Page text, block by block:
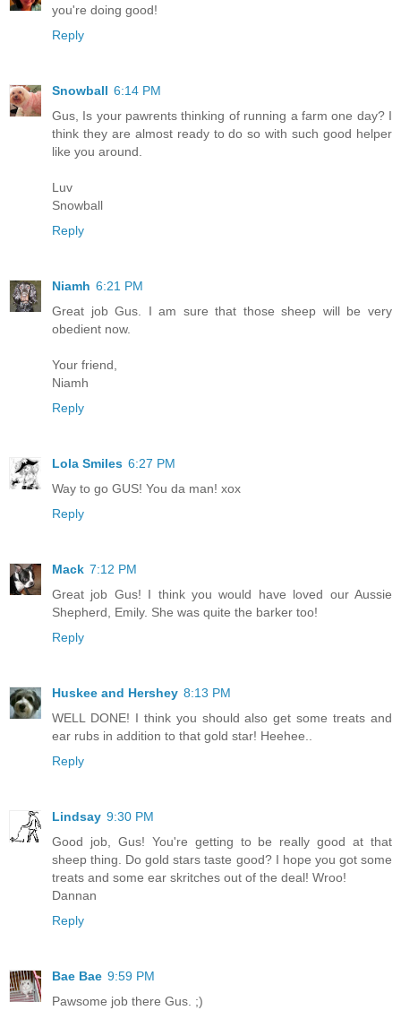
you're doing good!
Reply
Snowball 6:14 PM
Gus, Is your pawrents thinking of running a farm one day? I
think they are almost ready to do so with such good helper
like you around.
Luv
Snowball
Reply
Niamh 6:21 PM
Great job Gus. I am sure that those sheep will be very
obedient now.
Your friend,
Niamh
Reply
Lola Smiles 6:27 PM
Way to go GUS! You da man! xox
Reply
Mack 7:12 PM
Great job Gus! I think you would have loved our Aussie
Shepherd, Emily. She was quite the barker too!
Reply
Huskee and Hershey 8:13 PM
WELL DONE! I think you should also get some treats and
ear rubs in addition to that gold star! Heehee..
Reply
Lindsay 9:30 PM
Good job, Gus! You're getting to be really good at that
sheep thing. Do gold stars taste good? I hope you got some
treats and some ear skritches out of the deal! Wroo!
Dannan
Reply
Bae Bae 9:59 PM
Pawsome job there Gus. ;)